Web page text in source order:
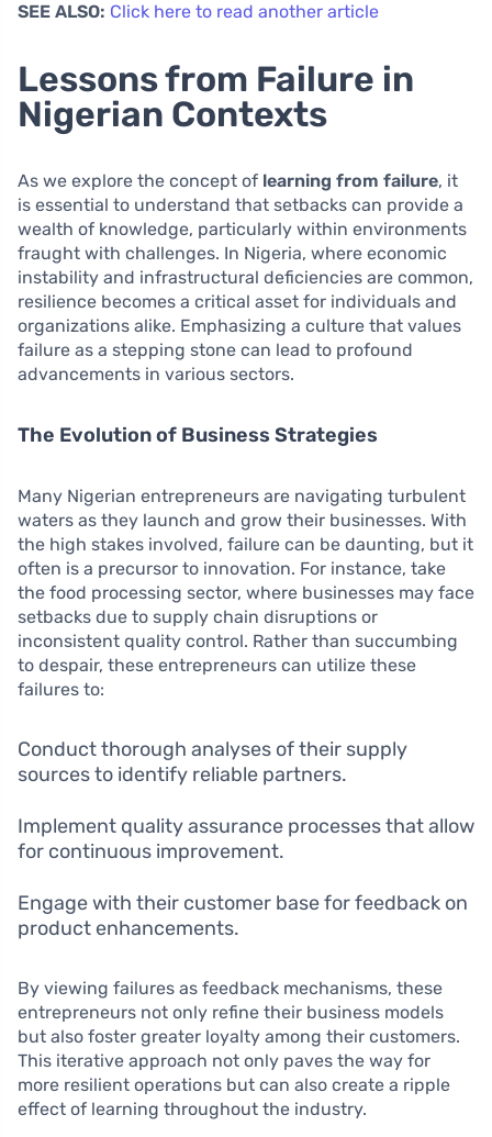
SEE ALSO: Click here to read another article
Lessons from Failure in
Nigerian Contexts
As we explore the concept of learning from failure, it
is essential to understand that setbacks can provide a
wealth of knowledge, particularly within environments
fraught with challenges. In Nigeria, where economic
instability and infrastructural deficiencies are common,
resilience becomes a critical asset for individuals and
organizations alike. Emphasizing a culture that values
failure as a stepping stone can lead to profound
advancements in various sectors.
The Evolution of Business Strategies
Many Nigerian entrepreneurs are navigating turbulent
waters as they launch and grow their businesses. With
the high stakes involved, failure can be daunting, but it
often is a precursor to innovation. For instance, take
the food processing sector, where businesses may face
setbacks due to supply chain disruptions or
inconsistent quality control. Rather than succumbing
to despair, these entrepreneurs can utilize these
failures to:
Conduct thorough analyses of their supply
sources to identify reliable partners.
Implement quality assurance processes that allow
for continuous improvement.
Engage with their customer base for feedback on
product enhancements.
By viewing failures as feedback mechanisms, these
entrepreneurs not only refine their business models
but also foster greater loyalty among their customers.
This iterative approach not only paves the way for
more resilient operations but can also create a ripple
effect of learning throughout the industry.